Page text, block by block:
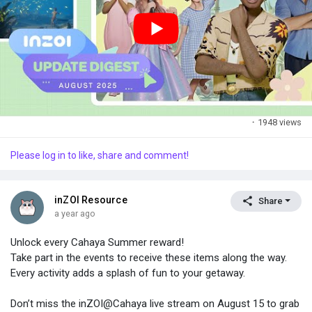
This is a small test. If it goes well, more gifts may follow in the
future.
· 1948 views
Please log in to like, share and comment!
inZOI Resource
a year ago
Share
Unlock every Cahaya Summer reward!
Take part in the events to receive these items along the way.
Every activity adds a splash of fun to your getaway.
Don’t miss the inZOI@Cahaya live stream on August 15 to grab